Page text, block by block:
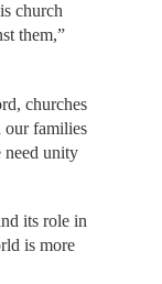
church
them,”
churches
our families
need unity
its role in
is more